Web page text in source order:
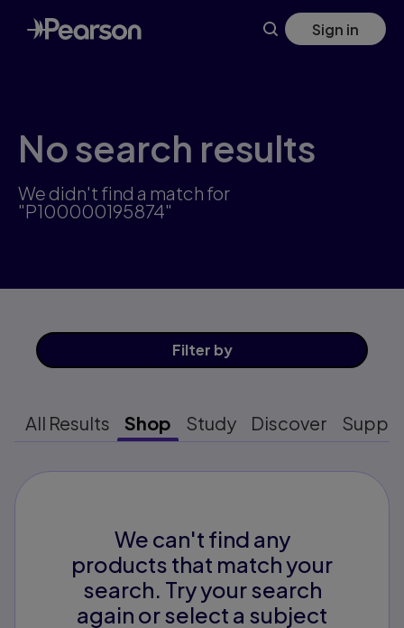
Skip
to
main
Sign in
No search results
We didn't find a match for
"P100000195874"
Filter by
All Results Shop Study Discover
We can't find any
products that match your
search. Try your search
again or select a subject